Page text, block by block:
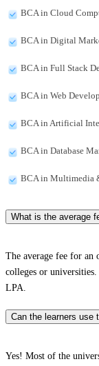
BCA in Cloud
BCA in Digital
BCA in Full Stack
BCA in Web
BCA in Artificial
BCA in Database
BCA in Multimedia
What is the average
The average fee for an
colleges or
LPA.
Can the learners use
Yes! Most of the